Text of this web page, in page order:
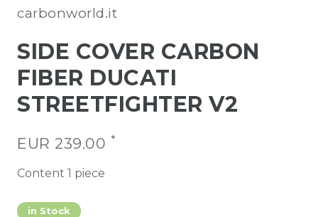
carbonworld.it
SIDE COVER CARBON
FIBER DUCATI
STREETFIGHTER V2
EUR 239.00 *
Content 1 piece
in Stock